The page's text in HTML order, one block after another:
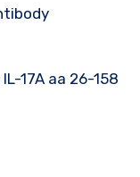
17A aa 26-158